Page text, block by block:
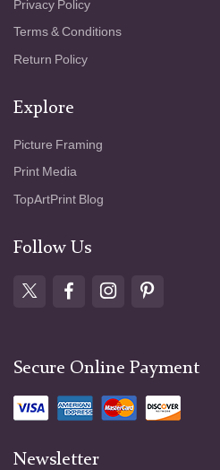
Privacy Policy
Terms & Conditions
Return Policy
Explore
Picture Framing
Print Media
TopArtPrint Blog
Follow Us
Secure Online Payment
Newsletter